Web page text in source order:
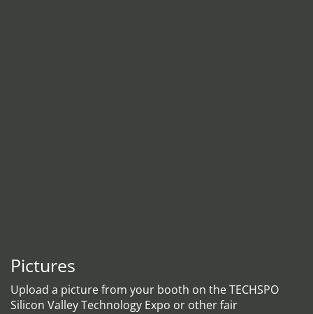
Pictures
Upload a picture from your booth on the TECHSPO
Silicon Valley Technology Expo or other fair